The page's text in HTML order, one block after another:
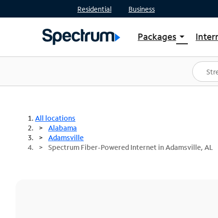
Residential Business
Packages arrow_drop_down
Shop Packages
Spectrum One
Best Deals
All locations
Alabama
Adamsville
Spectrum Fiber-Powered Internet in Adamsville, AL